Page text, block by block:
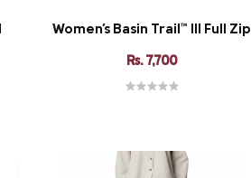
Women's Basin Trail™ III Full Zip
Rs. 7,700